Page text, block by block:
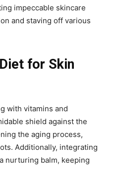
impeccable skincare
and staving off various
for Skin
with vitamins and
shield against the
the aging process,
Additionally, integrating
nurturing balm, keeping